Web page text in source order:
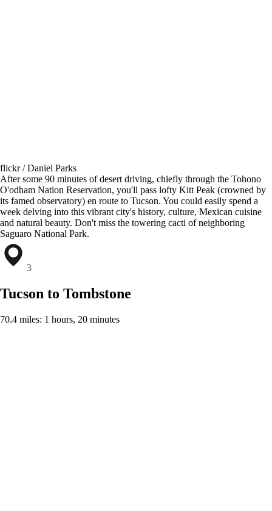
flickr / Daniel Parks
After some 90 minutes of desert driving, chiefly through the Tohono
O'odham Nation Reservation, you'll pass lofty Kitt Peak (crowned by
its famed observatory) en route to Tucson. You could easily spend a
week delving into this vibrant city's history, culture, Mexican cuisine
and natural beauty. Don't miss the towering cacti of neighboring
Saguaro National Park.
3
Tucson to Tombstone
70.4 miles: 1 hours, 20 minutes